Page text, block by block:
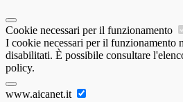
Cookie necessari per il funzionamento
I cookie necessari per il funzionamento
disabilitati. È possibile consultare
policy.
www.aicanet.it